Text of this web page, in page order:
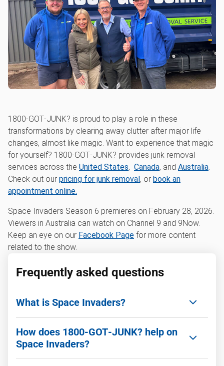
1800‑GOT‑JUNK? is proud to play a role in these
transformations by clearing away clutter after major life
changes, almost like magic. Want to experience that magic
for yourself? 1800‑GOT‑JUNK? provides junk removal
services across the United States, Canada, and Australia.
Check out our pricing for junk removal, or book an
appointment online.
Space Invaders Season 6 premieres on February 28, 2026.
Viewers in Australia can watch on Channel 9 and 9Now.
Keep an eye on our Facebook Page for more content
related to the show.
Frequently asked questions
What is Space Invaders?
decluttering expert Peter Walsh and renovator
Cherie Barber help families tackle physical and
emotional clutter while transforming their homes.
How does 1800‑GOT‑JUNK? help on
Space Invaders?